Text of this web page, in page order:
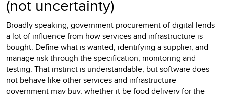
(not uncertainty)
Broadly speaking, government procurement of digital lends
a lot of influence from how services and infrastructure is
bought: Define what is wanted, identifying a supplier, and
manage risk through the specification, monitoring and
testing. That instinct is understandable, but software does
not behave like other services and infrastructure
government may buy, whether it be food delivery for the